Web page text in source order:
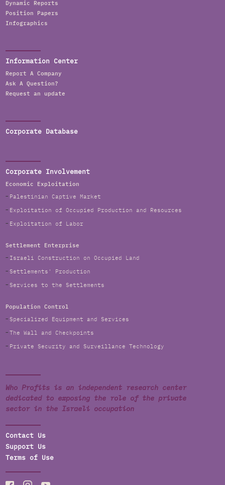
Dynamic Reports
Position Papers
Infographics
Information Center
Report A Company
Ask A Question?
Request an update
Corporate Database
Corporate Involvement
Economic Exploitation
Palestinian Captive Market
Exploitation of Occupied Production and Resources
Exploitation of Labor
Settlement Enterprise
Israeli Construction on Occupied Land
Settlements' Production
Services to the Settlements
Population Control
Specialized Equipment and Services
The Wall and Checkpoints
Private Security and Surveillance Technology
Who Profits is an independent research center
dedicated to exposing the role of the private
sector in the Israeli occupation
Contact Us
Support Us
Terms of Use